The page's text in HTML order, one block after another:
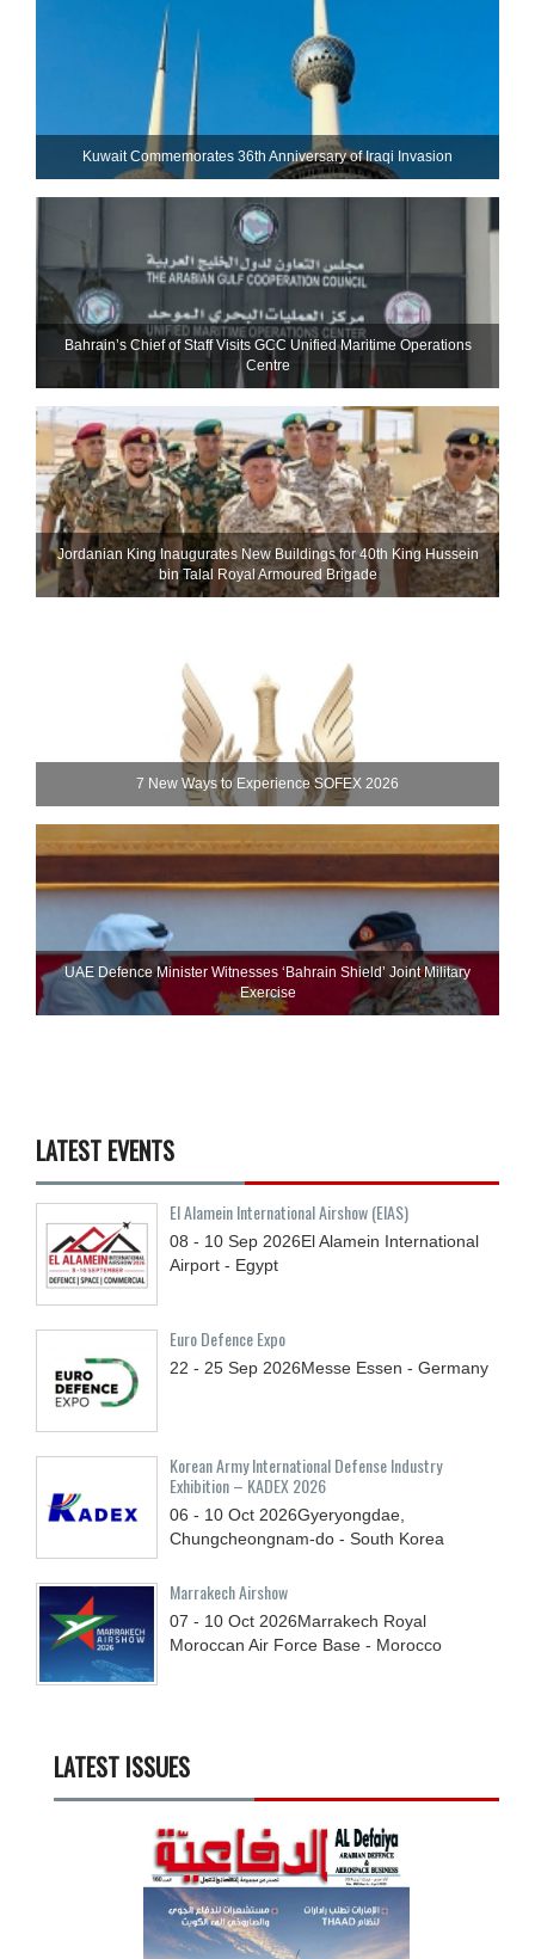
Kuwait Commemorates 36th Anniversary of Iraqi Invasion
Bahrain’s Chief of Staff Visits GCC Unified Maritime Operations
Centre
Jordanian King Inaugurates New Buildings for 40th King Hussein
bin Talal Royal Armoured Brigade
7 New Ways to Experience SOFEX 2026
UAE Defence Minister Witnesses ‘Bahrain Shield’ Joint Military
Exercise
LATEST EVENTS
El Alamein International Airshow (EIAS)
08 - 10 Sep 2026El Alamein International
Airport - Egypt
Euro Defence Expo
22 - 25 Sep 2026Messe Essen - Germany
Korean Army International Defense Industry
Exhibition – KADEX 2026
06 - 10 Oct 2026Gyeryongdae,
Chungcheongnam-do - South Korea
Marrakech Airshow
07 - 10 Oct 2026Marrakech Royal
Moroccan Air Force Base - Morocco
LATEST ISSUES